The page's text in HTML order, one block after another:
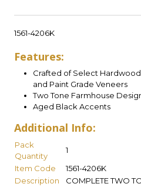
1561-4206K
Features:
Crafted of Select
and Paint Grade Veneers
Two Tone Farmhouse
Aged Black Accents
Additional Info:
Pack
Quantity
1
Item Code
1561-4206K
Description
COMPLETE TWO